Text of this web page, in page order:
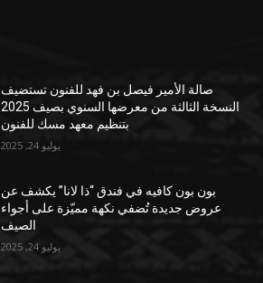
صالة الأمير فيصل بن فهد للفنون تستضيف
النسخة الثالثة من معرضها السنوي بصيف 2025
بتنظيم معهد مسك للفنون
يوليو 24, 2025
بون بون كافيه في فندق “ذا لانا” يكشف عن
عروض جديدة تُضفي نكهة مميّزة على أجواء
الصيف
يوليو 24, 2025